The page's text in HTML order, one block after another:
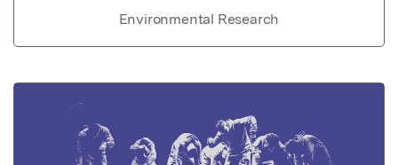
Environmental Research